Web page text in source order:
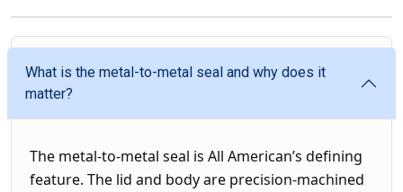
What is the metal-to-metal seal and why does it
matter?
The metal-to-metal seal is All American’s defining
feature. The lid and body are precision-machined